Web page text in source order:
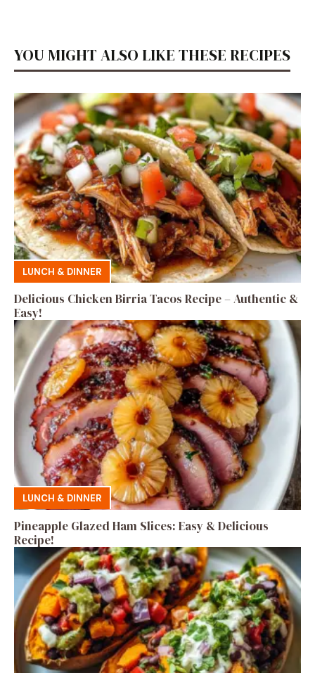
YOU MIGHT ALSO LIKE THESE RECIPES
LUNCH & DINNER
Delicious Chicken Birria Tacos Recipe – Authentic &
Easy!
LUNCH & DINNER
Pineapple Glazed Ham Slices: Easy & Delicious
Recipe!